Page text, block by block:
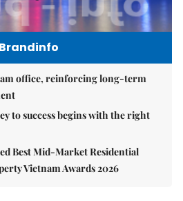
Brandinfo
office, reinforcing long-term
to success begins with the right
Best Mid-Market Residential
Vietnam Awards 2026